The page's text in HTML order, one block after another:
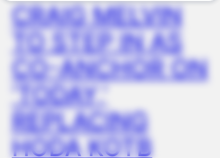
CRAIG MELVIN
TO STEP IN AS
CO-ANCHOR ON
‘TODAY,’
REPLACING
HODA KOTB
Why Is This Sports Photo Causing Outrage? Look Closer